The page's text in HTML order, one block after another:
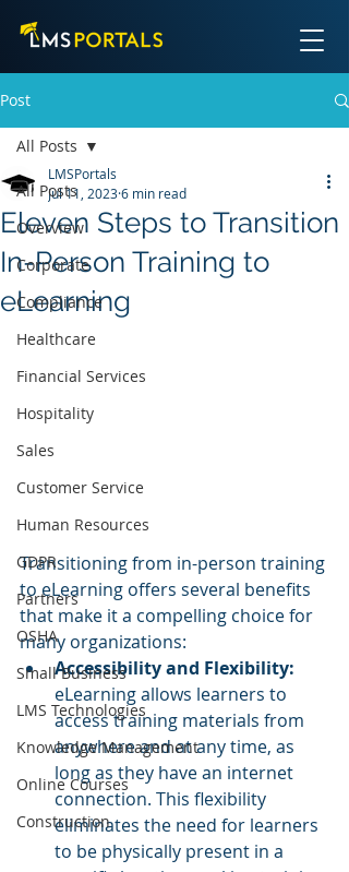
Post
All Posts
Overview
Corporate
Compliance
Healthcare
Financial Services
Hospitality
Sales
Customer Service
Human Resources
GDPR
Partners
OSHA
Small Business
LMS Technologies
Knowledge Management
Online Courses
Construction
All Posts
Eleven Steps to Transition
In-Person Training to
eLearning
LMSPortals
Jul 11, 20236 min read
Transitioning from in-person training
to eLearning offers several benefits
that make it a compelling choice for
many organizations:
Accessibility and Flexibility:
eLearning allows learners to
access training materials from
anywhere and at any time, as
long as they have an internet
connection. This flexibility
eliminates the need for learners
to be physically present in a